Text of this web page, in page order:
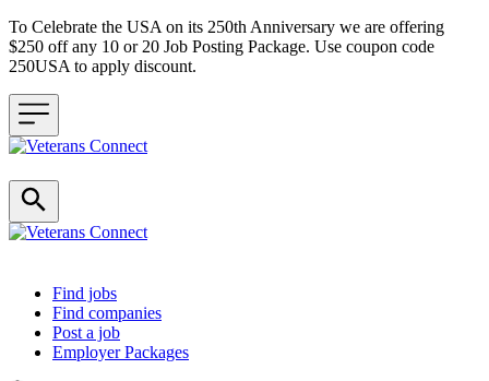
To Celebrate the USA on its 250th Anniversary we are offering
$250 off any 10 or 20 Job Posting Package. Use coupon code
250USA to apply discount.
Header navigation
Find jobs
Find companies
Post a job
Employer Packages